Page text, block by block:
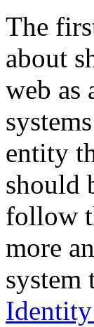
The
about
web as
entity
should
follow
more
system